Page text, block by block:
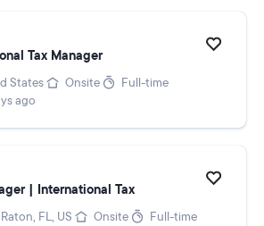
Tax Manager
States Onsite
Full-time
ago
| International Tax
FL, US Onsite
Full-time